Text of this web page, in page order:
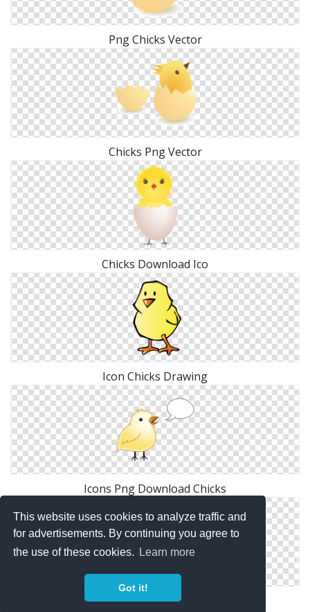
This website uses cookies to analyze traffic and
for advertisements. By continuing you agree to
the use of these cookies.
Learn more
Got it!
Png Chicks Vector
Chicks Png Vector
Chicks Download Ico
Icon Chicks Drawing
Icons Png Download Chicks
Icon Vector Chicks